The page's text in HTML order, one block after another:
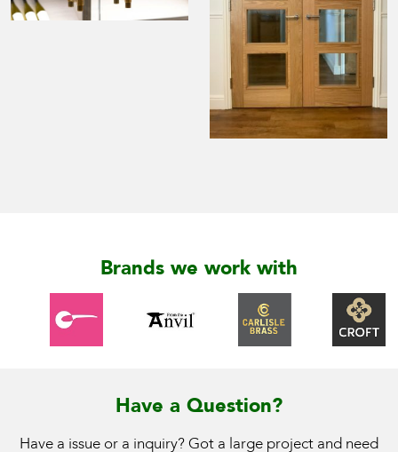
Brands we work with
Have a Question?
Have a issue or a inquiry? Got a large project and need